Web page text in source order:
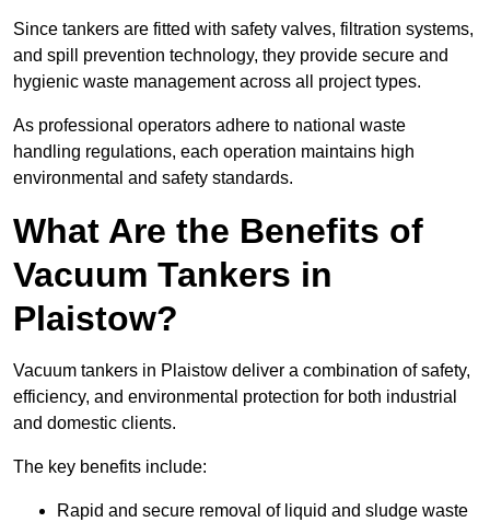
Since tankers are fitted with safety valves, filtration systems,
and spill prevention technology, they provide secure and
hygienic waste management across all project types.
As professional operators adhere to national waste
handling regulations, each operation maintains high
environmental and safety standards.
What Are the Benefits of
Vacuum Tankers in
Plaistow?
Vacuum tankers in Plaistow deliver a combination of safety,
efficiency, and environmental protection for both industrial
and domestic clients.
The key benefits include:
Rapid and secure removal of liquid and sludge waste